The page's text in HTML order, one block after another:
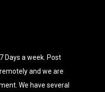
Days a week. Post
and we are
We have several